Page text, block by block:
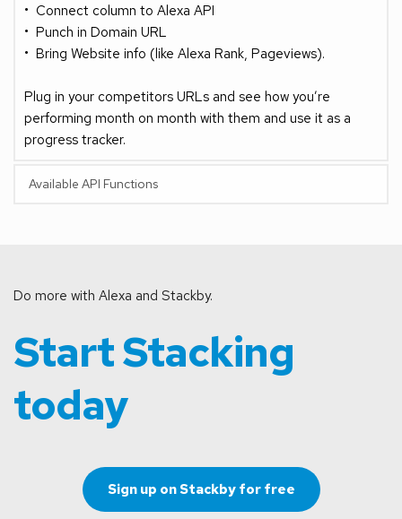
Connect column to Alexa API
Punch in Domain URL
Bring Website info (like Alexa Rank, Pageviews).
Plug in your competitors URLs and see how you’re
performing month on month with them and use it as a
progress tracker.
Available API Functions
Do more with Alexa and Stackby.
Start Stacking
today
Sign up on Stackby for free